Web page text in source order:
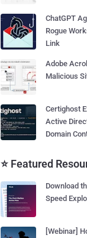
ChatGPT
Rogue
Link
Adobe
Malicious
Certighost
Active
Domain
⭐ Featured
Download
Speed
[Webinar]